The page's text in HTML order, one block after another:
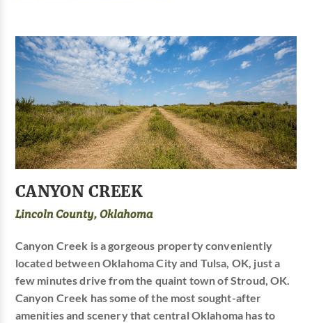
CANYON CREEK
Lincoln County, Oklahoma
Canyon Creek is a gorgeous property conveniently
located between Oklahoma City and Tulsa, OK, just a
few minutes drive from the quaint town of Stroud, OK.
Canyon Creek has some of the most sought-after
amenities and scenery that central Oklahoma has to